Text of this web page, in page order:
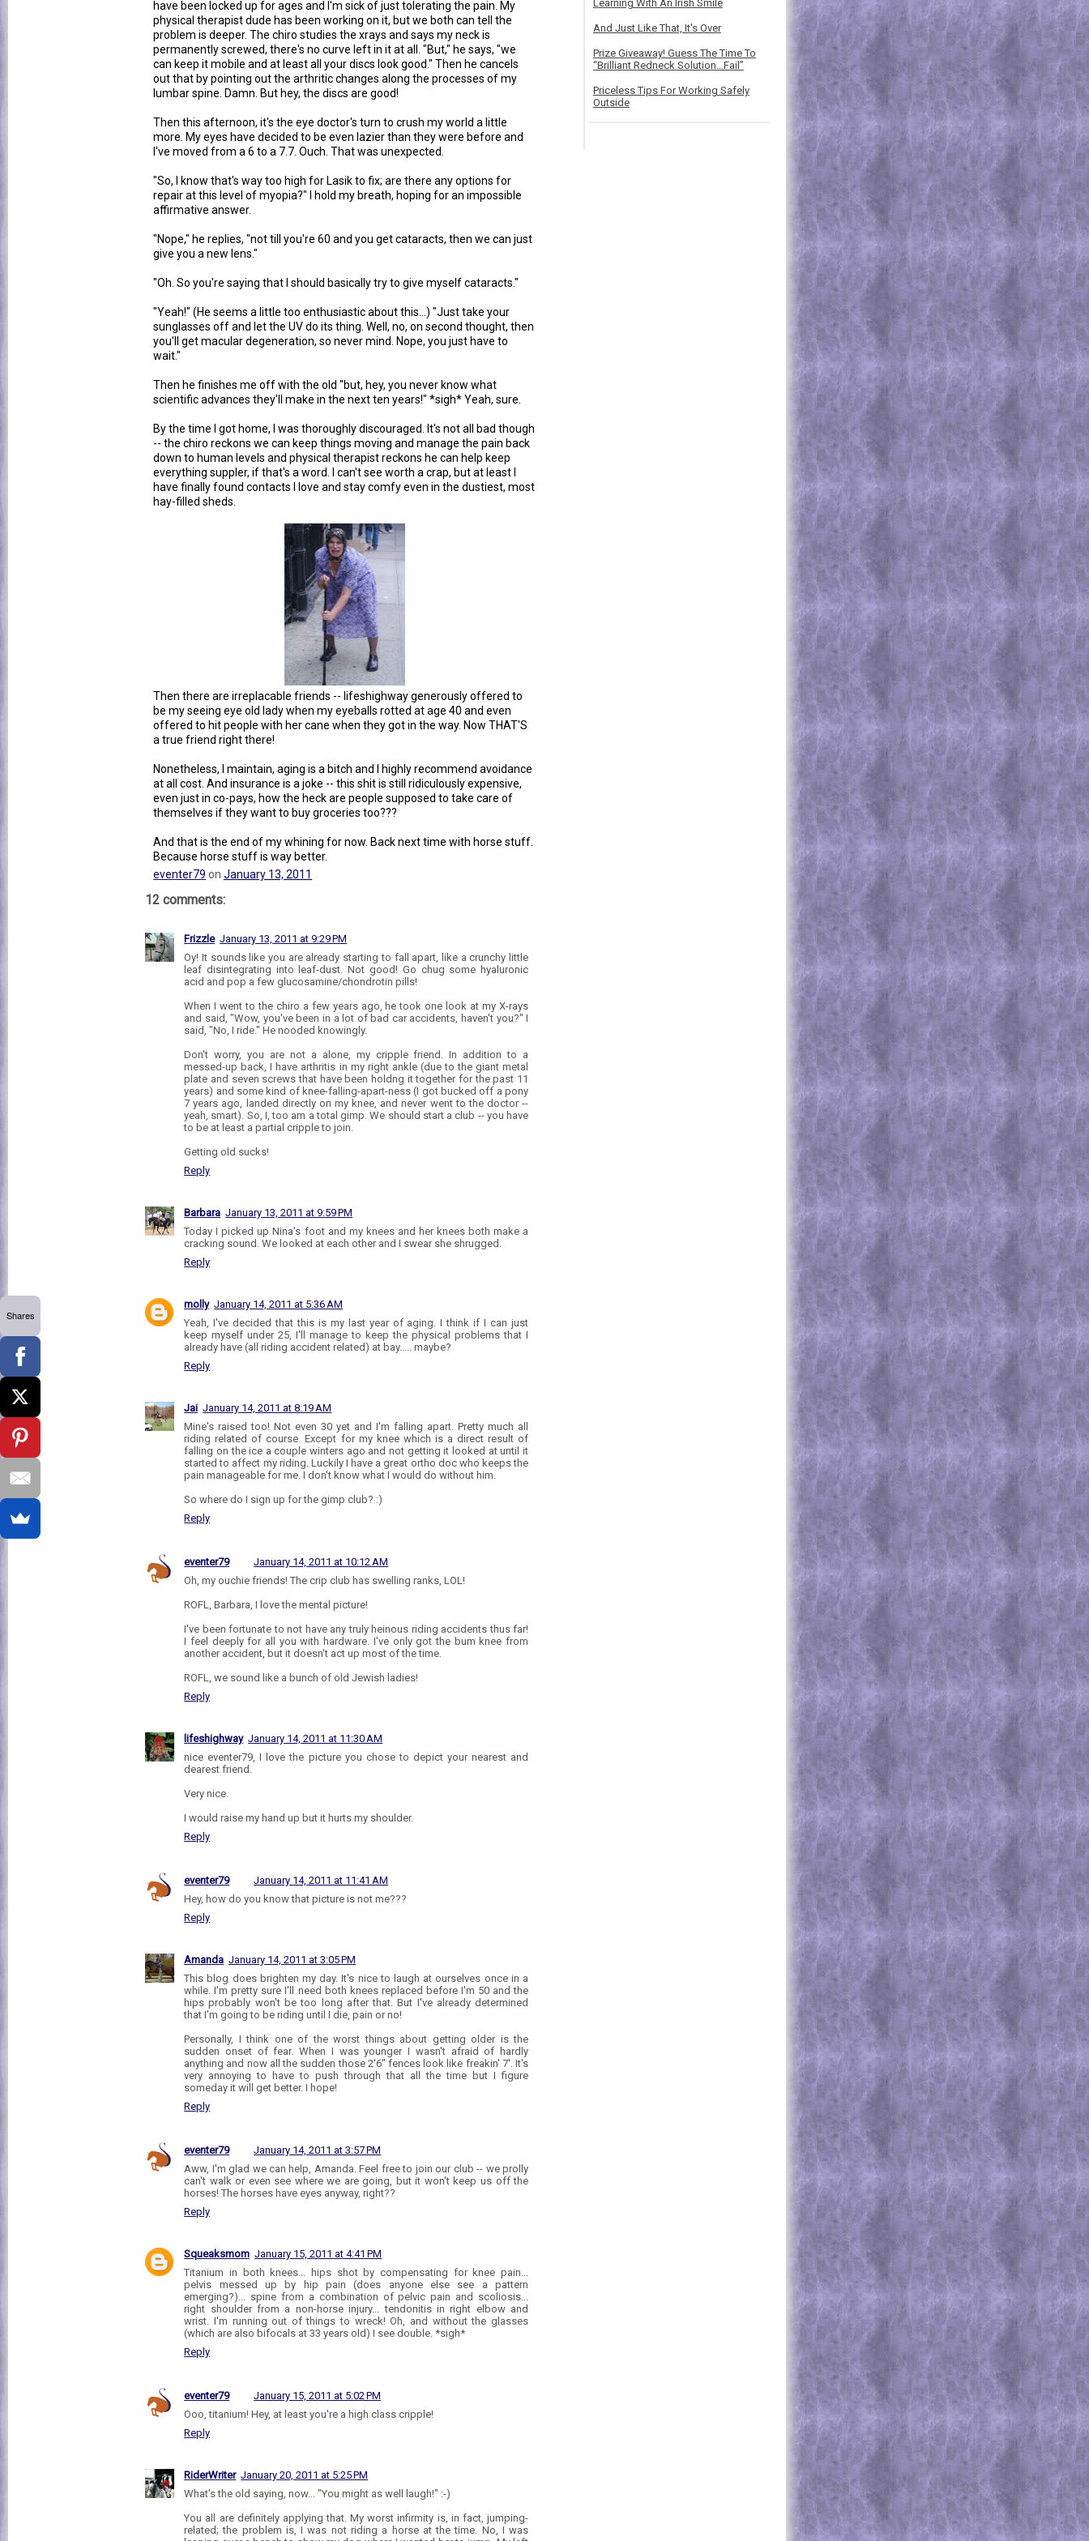
have been locked up for ages and I'm sick of just tolerating the pain. My
physical therapist dude has been working on it, but we both can tell the
problem is deeper. The chiro studies the xrays and says my neck is
permanently screwed, there's no curve left in it at all. "But," he says, "we
can keep it mobile and at least all your discs look good." Then he cancels
out that by pointing out the arthritic changes along the processes of my
lumbar spine. Damn. But hey, the discs are good!
Then this afternoon, it's the eye doctor's turn to crush my world a little
more. My eyes have decided to be even lazier than they were before and
I've moved from a 6 to a 7.7. Ouch. That was unexpected.
"So, I know that's way too high for Lasik to fix; are there any options for
repair at this level of myopia?" I hold my breath, hoping for an impossible
affirmative answer.
"Nope," he replies, "not till you're 60 and you get cataracts, then we can just
give you a new lens."
"Oh. So you're saying that I should basically try to give myself cataracts."
"Yeah!" (He seems a little too enthusiastic about this...) "Just take your
sunglasses off and let the UV do its thing. Well, no, on second thought, then
you'll get macular degeneration, so never mind. Nope, you just have to
wait."
Then he finishes me off with the old "but, hey, you never know what
scientific advances they'll make in the next ten years!" *sigh* Yeah, sure.
By the time I got home, I was thoroughly discouraged. It's not all bad though
-- the chiro reckons we can keep things moving and manage the pain back
down to human levels and physical therapist reckons he can help keep
everything suppler, if that's a word. I can't see worth a crap, but at least I
have finally found contacts I love and stay comfy even in the dustiest, most
hay-filled sheds.
Then there are irreplacable friends -- lifeshighway generously offered to
be my seeing eye old lady when my eyeballs rotted at age 40 and even
offered to hit people with her cane when they got in the way. Now THAT'S
a true friend right there!
Nonetheless, I maintain, aging is a bitch and I highly recommend avoidance
at all cost. And insurance is a joke -- this shit is still ridiculously expensive,
even just in co-pays, how the heck are people supposed to take care of
themselves if they want to buy groceries too???
And that is the end of my whining for now. Back next time with horse stuff.
Because horse stuff is way better.
eventer79 onJanuary 13, 2011
12 comments:
Frizzle January 13, 2011 at 9:29 PM
Oy! It sounds like you are already starting to fall apart, like a crunchy little
leaf disintegrating into leaf-dust. Not good! Go chug some hyaluronic
acid and pop a few glucosamine/chondrotin pills!
When I went to the chiro a few years ago, he took one look at my X-rays
and said, "Wow, you've been in a lot of bad car accidents, haven't you?" I
said, "No, I ride." He nooded knowingly.
Don't worry, you are not a alone, my cripple friend. In addition to a
messed-up back, I have arthritis in my right ankle (due to the giant metal
plate and seven screws that have been holdng it together for the past 11
years) and some kind of knee-falling-apart-ness (I got bucked off a pony
7 years ago, landed directly on my knee, and never went to the doctor --
yeah, smart). So, I, too am a total gimp. We should start a club -- you have
to be at least a partial cripple to join.
Getting old sucks!
Reply
Barbara January 13, 2011 at 9:59 PM
Today I picked up Nina's foot and my knees and her knees both make a
cracking sound. We looked at each other and I swear she shrugged.
Reply
molly January 14, 2011 at 5:36 AM
Yeah, I've decided that this is my last year of aging. I think if I can just
keep myself under 25, I'll manage to keep the physical problems that I
already have (all riding accident related) at bay..... maybe?
Reply
Jai January 14, 2011 at 8:19 AM
Mine's raised too! Not even 30 yet and I'm falling apart. Pretty much all
riding related of course. Except for my knee which is a direct result of
falling on the ice a couple winters ago and not getting it looked at until it
started to affect my riding. Luckily I have a great ortho doc who keeps the
pain manageable for me. I don't know what I would do without him.
So where do I sign up for the gimp club? :)
Reply
eventer79
January 14, 2011 at 10:12 AM
Oh, my ouchie friends! The crip club has swelling ranks, LOL!
ROFL, Barbara, I love the mental picture!
I've been fortunate to not have any truly heinous riding accidents thus far!
I feel deeply for all you with hardware. I've only got the bum knee from
another accident, but it doesn't act up most of the time.
ROFL, we sound like a bunch of old Jewish ladies!
Reply
lifeshighway January 14, 2011 at 11:30 AM
nice eventer79, I love the picture you chose to depict your nearest and
dearest friend.
Very nice.
I would raise my hand up but it hurts my shoulder.
Reply
eventer79
January 14, 2011 at 11:41 AM
Hey, how do you know that picture is not me???
Reply
Amanda January 14, 2011 at 3:05 PM
This blog does brighten my day. It's nice to laugh at ourselves once in a
while. I'm pretty sure I'll need both knees replaced before I'm 50 and the
hips probably won't be too long after that. But I've already determined
that I'm going to be riding until I die, pain or no!
Personally, I think one of the worst things about getting older is the
sudden onset of fear. When I was younger I wasn't afraid of hardly
anything and now all the sudden those 2'6" fences look like freakin' 7'. It's
very annoying to have to push through that all the time but I figure
someday it will get better. I hope!
Reply
eventer79
January 14, 2011 at 3:57 PM
Aww, I'm glad we can help, Amanda. Feel free to join our club -- we prolly
can't walk or even see where we are going, but it won't keep us off the
horses! The horses have eyes anyway, right??
Reply
Squeaksmom January 15, 2011 at 4:41 PM
Titanium in both knees... hips shot by compensating for knee pain...
pelvis messed up by hip pain (does anyone else see a pattern
emerging?)... spine from a combination of pelvic pain and scoliosis...
right shoulder from a non-horse injury... tendonitis in right elbow and
wrist. I'm running out of things to wreck! Oh, and without the glasses
(which are also bifocals at 33 years old) I see double. *sigh*
Reply
eventer79
January 15, 2011 at 5:02 PM
Ooo, titanium! Hey, at least you're a high class cripple!
Reply
RiderWriter January 20, 2011 at 5:25 PM
What's the old saying, now... "You might as well laugh!" :-)
You all are definitely applying that. My worst infirmity is, in fact, jumping-
related; the problem is, I was not riding a horse at the time. No, I was
Learning With An Irish Smile
And Just Like That, It's Over
Prize Giveaway! Guess The Time To
“Brilliant Redneck Solution…Fail”
Priceless Tips For Working Safely
Outside
Shares